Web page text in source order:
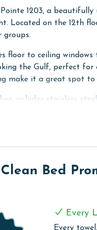
1203, a
Located on the 12th
groups.
floor to ceiling
the Gulf, perfect for
make it a great spot
includes stainless
you need for meals at
a king bed, floor
blends comfort, style,
of amenities,
Bed
Every
Every